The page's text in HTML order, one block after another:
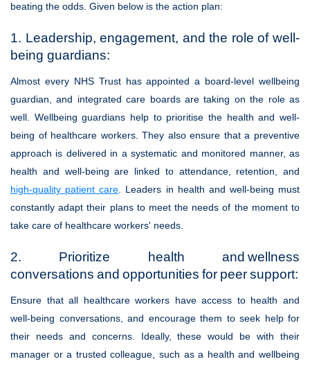
beating the odds. Given below is the action plan:
1. Leadership, engagement, and the role of well-
being guardians:
Almost every NHS Trust has appointed a board-level wellbeing
guardian, and integrated care boards are taking on the role as
well. Wellbeing guardians help to prioritise the health and well-
being of healthcare workers. They also ensure that a preventive
approach is delivered in a systematic and monitored manner, as
health and well-being are linked to attendance, retention, and
high-quality patient care . Leaders in health and well-being must
constantly adapt their plans to meet the needs of the moment to
take care of healthcare workers' needs.
2. Prioritize health and wellness
conversations and opportunities for peer support:
Ensure that all healthcare workers have access to health and
well-being conversations, and encourage them to seek help for
their needs and concerns. Ideally, these would be with their
manager or a trusted colleague, such as a health and wellbeing